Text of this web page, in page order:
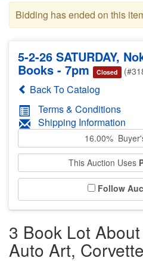
Bidding has ended on this
5-2-26 SATURDAY,
Books - 7pm Closed
Back To Catalog
Terms & Conditions
Shipping Information
16.00%
This Auction Uses
Follow
3 Book Lot
Auto Art, Corvette